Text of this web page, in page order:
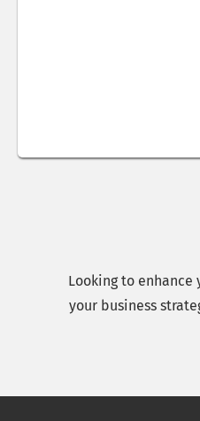
Looking to
your business